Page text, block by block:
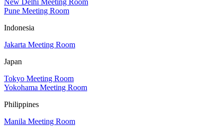
Pune Meeting Room
Indonesia
Jakarta Meeting Room
Japan
Tokyo Meeting Room
Yokohama Meeting Room
Philippines
Manila Meeting Room